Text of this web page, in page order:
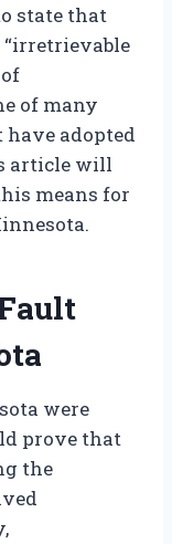
state that
of many
adopted
article will
means for
were
prove that
the